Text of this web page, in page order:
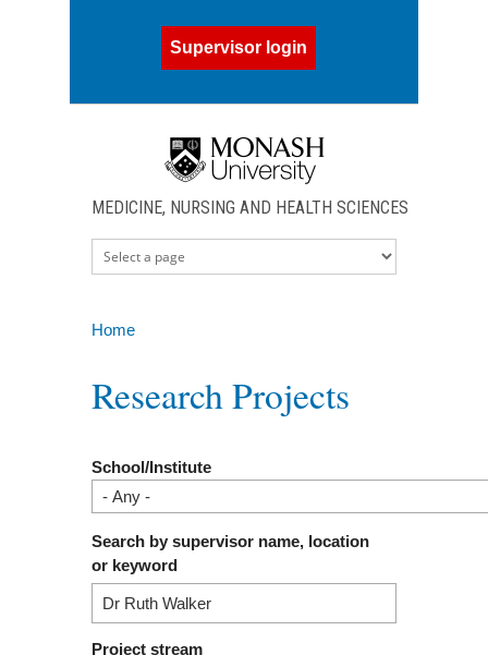
Supervisor login
MEDICINE, NURSING AND HEALTH SCIENCES
Home
Research Projects
School/Institute
Search by supervisor name, location
or keyword
Project stream